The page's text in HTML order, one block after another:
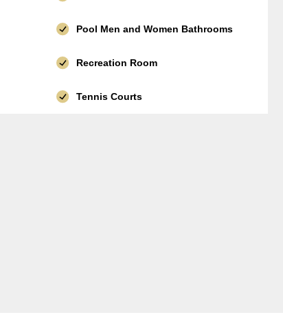
Pool Men and Women Bathrooms
Recreation Room
Tennis Courts